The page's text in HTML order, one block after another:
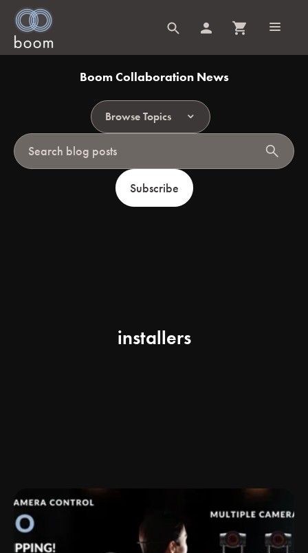
Boom Collaboration News
Browse Topics
search
Subscribe
installers